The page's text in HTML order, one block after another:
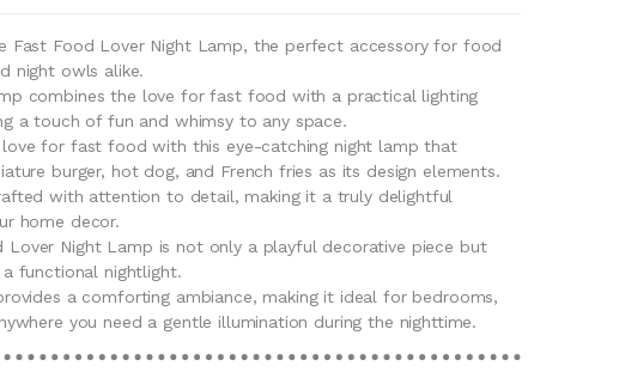
Fast Food Lover Night Lamp, the perfect accessory for food
night owls alike.
combines the love for fast food with a practical lighting
a touch of fun and whimsy to any space.
love for fast food with this eye-catching night lamp that
burger, hot dog, and French fries as its design elements.
with attention to detail, making it a truly delightful
home decor.
Lover Night Lamp is not only a playful decorative piece but
a functional nightlight.
a comforting ambiance, making it ideal for bedrooms,
you need a gentle illumination during the nighttime.